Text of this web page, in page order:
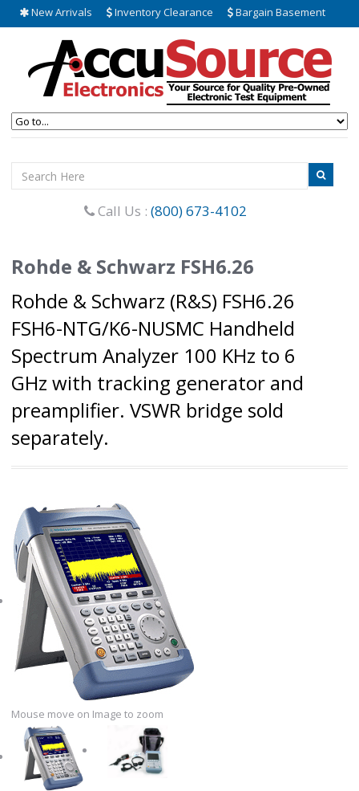
New Arrivals Inventory Clearance Bargain Basement
Call Us : (800) 673-4102
Rohde & Schwarz FSH6.26
Rohde & Schwarz (R&S) FSH6.26
FSH6-NTG/K6-NUSMC Handheld
Spectrum Analyzer 100 KHz to 6
GHz with tracking generator and
preamplifier. VSWR bridge sold
separately.
Mouse move on Image to zoom